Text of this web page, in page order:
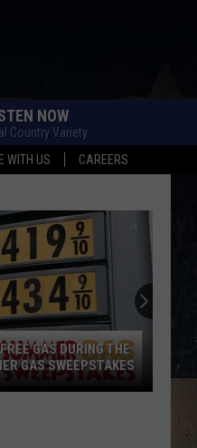
WITH US CAREERS
NOW
Country Variety
GAS DURING THE
GAS SWEEPSTAKES